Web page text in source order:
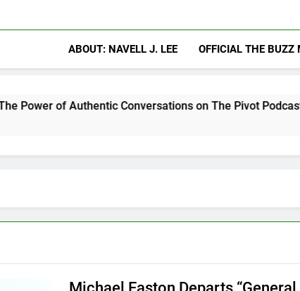
ABOUT: NAVELL J. LEE OFFICIAL THE BUZZ
Conversations on The Pivot Podcast